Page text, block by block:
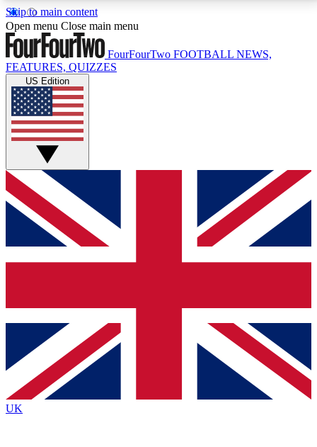
Skip to main content
17
MEMBER FEATURESACCESS AVAILABLE
Live Q&A Sessions
Weekly interactive sessions
GET CLUB ACCESS QUICK
For the quickest way to join, simply enter your email
below and get access. We will send a confirmation
and sign you up to our newsletter to keep you
Contact me with news and offers from other Future
brands
By submitting your information you agree to the Terms & Conditionsand
Privacy
Policyand are aged 16 or over.
Open menu Close main menu
FourFourTwo FOOTBALL NEWS,
FEATURES, QUIZZES
US Edition
UK